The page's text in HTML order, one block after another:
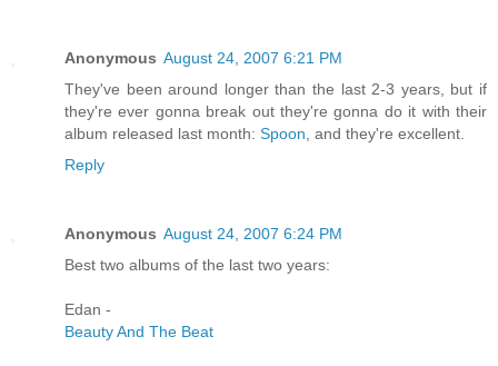
Anonymous August 24, 2007 6:21 PM
They've been around longer than the last 2-3 years, but if
they're ever gonna break out they're gonna do it with their
album released last month: Spoon , and they're excellent.
Reply
Anonymous August 24, 2007 6:24 PM
Best two albums of the last two years:
Edan -
Beauty And The Beat